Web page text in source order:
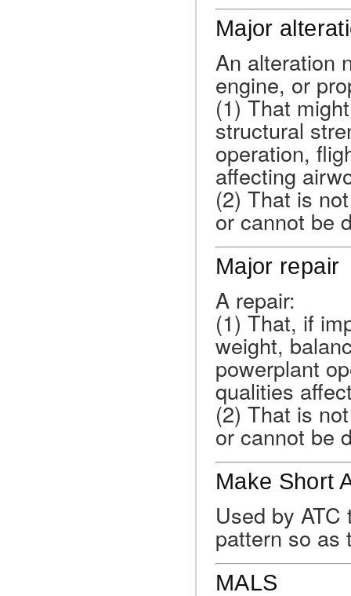
Major
An alteration
engine, or
(1) That
structural
operation,
affecting
(2) That is
or cannot be
Major repair
A repair:
(1) That, if
weight,
powerplant
qualities
(2) That is
or cannot be
Make Short
Used by
pattern so as
MALS